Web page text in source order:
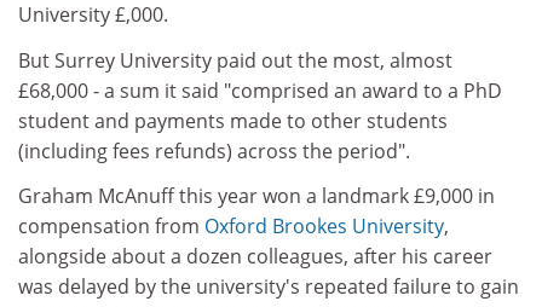
University £,000.
But Surrey University paid out the most, almost
£68,000 - a sum it said "comprised an award to a PhD
student and payments made to other students
(including fees refunds) across the period".
Graham McAnuff this year won a landmark £9,000 in
compensation from Oxford Brookes University,
alongside about a dozen colleagues, after his career
was delayed by the university's repeated failure to gain